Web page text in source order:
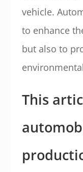
vehicle.
to enhance
but also to
This